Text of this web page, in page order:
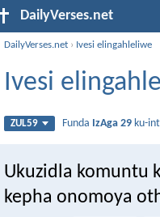
DailyVerses.net
DailyVerses.net › Ivesi elingahleliwe
Ivesi
ZUL59 Funda IzAga 29 ku-
Ukuzidla komuntu
kepha onomoya